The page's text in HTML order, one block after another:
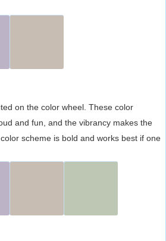
on the color wheel. These color
and fun, and the vibrancy makes the
scheme is bold and works best if one